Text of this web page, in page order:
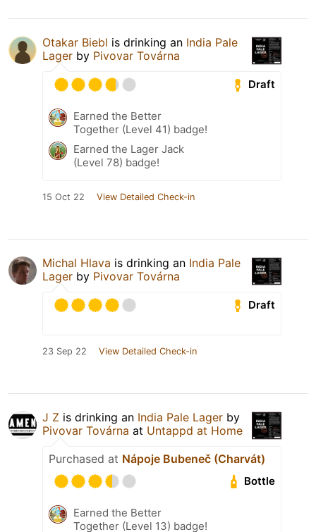
Otakar Biebl is drinking an India Pale
Lager by Pivovar Továrna
Draft
Earned the Better
Together (Level 41) badge!
Earned the Lager Jack
(Level 78) badge!
15 Oct 22 View Detailed Check-in
Michal Hlava is drinking an India Pale
Lager by Pivovar Továrna
Draft
23 Sep 22 View Detailed Check-in
J Z is drinking an India Pale Lager by
Pivovar Továrna at Untappd at Home
Purchased at Nápoje Bubeneč (Charvát)
Bottle
Earned the Better
Together (Level 13) badge!